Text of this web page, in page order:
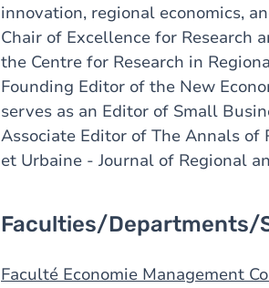
innovation, regional economics,
Chair of Excellence for Research
the Centre for Research in
Founding Editor of the New
serves as an Editor of Small
Associate Editor of The Annals of
et Urbaine - Journal of Regional
Faculties/Departments/
Faculté Economie Management